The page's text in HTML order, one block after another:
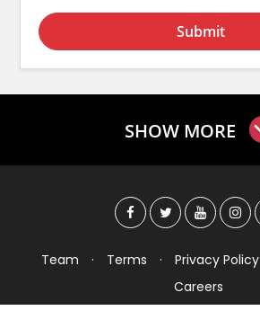
Submit
SHOW MORE
Team · Terms · Privacy Policy
Careers